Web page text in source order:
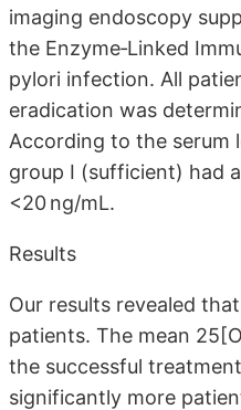
imaging endoscopy
the Enzyme‐Linked
pylori infection. All
eradication was
According to the serum
group I (sufficient) had
<20 ng/mL.
Results
Our results revealed
patients. The mean
the successful
significantly more